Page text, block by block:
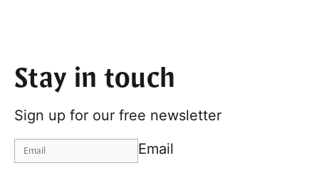
Stay in touch
Sign up for our free newsletter
Email